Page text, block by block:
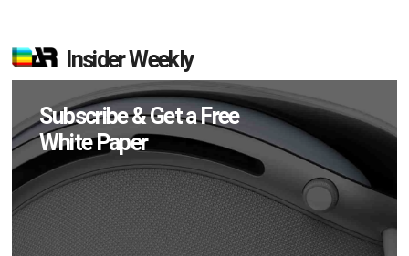
Insider Weekly
Subscribe & Get a Free
White Paper